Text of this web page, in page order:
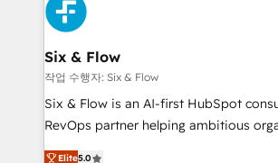
investment
and Customer First Awards, 4.9/5
Reviews and 4.9/5 rating in Clutch Reviews.
helps the following industries: logistics &
improvement & construction, branding
commercialization, real estate, health,
SaaS, Software Dev & IT and
Six & Flow
작업 수행자: Six & Flow
Six & Flow is an AI-first HubSpot
RevOps partner helping ambitious
grow with clarity, confidence, and
Elite5.0